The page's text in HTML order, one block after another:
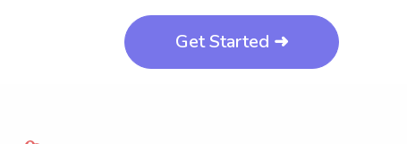
Get Started ➜